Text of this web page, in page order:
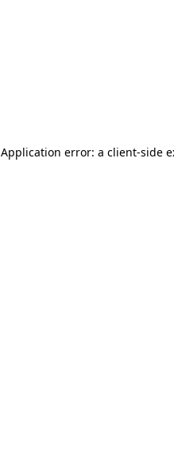
Application error: a client-side